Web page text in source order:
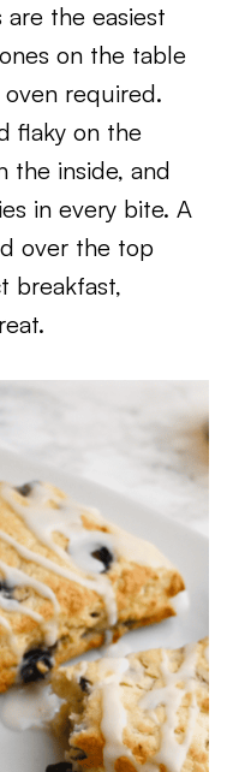
are the easiest
on the table
required.
flaky on the
the inside, and
in every bite. A
over the top
breakfast,